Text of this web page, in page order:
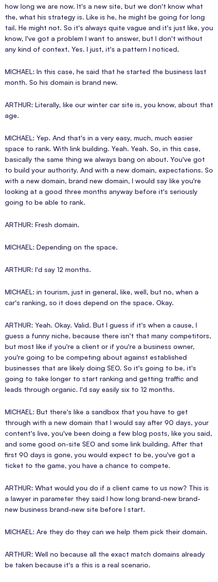
how long we are now. It's a new site, but we don't know what
the, what his strategy is. Like is he, he might be going for long
tail. He might not. So it's always quite vague and it's just like, you
know, I've got a problem I want to answer, but I don't without
any kind of context. Yes. I just, it's a pattern I noticed.
MICHAEL: In this case, he said that he started the business last
month. So his domain is brand new.
ARTHUR: Literally, like our winter car site is, you know, about that
age.
MICHAEL: Yep. And that's in a very easy, much, much easier
space to rank. With link building. Yeah. Yeah. So, in this case,
basically the same thing we always bang on about. You've got
to build your authority. And with a new domain, expectations. So
with a new domain, brand new domain, I would say like you're
looking at a good three months anyway before it's seriously
going to be able to rank.
ARTHUR: Fresh domain.
MICHAEL: Depending on the space.
ARTHUR: I'd say 12 months.
MICHAEL: in tourism, just in general, like, well, but no, when a
car's ranking, so it does depend on the space. Okay.
ARTHUR: Yeah. Okay. Valid. But I guess if it's when a cause, I
guess a funny niche, because there isn't that many competitors,
but most like if you're a client or if you're a business owner,
you're going to be competing about against established
businesses that are likely doing SEO. So it's going to be, it's
going to take longer to start ranking and getting traffic and
leads through organic. I'd say easily six to 12 months.
MICHAEL: But there's like a sandbox that you have to get
through with a new domain that I would say after 90 days, your
content's live, you've been doing a few blog posts, like you said,
and some good on-site SEO and some link building. After that
first 90 days is gone, you would expect to be, you've got a
ticket to the game, you have a chance to compete.
ARTHUR: What would you do if a client came to us now? This is
a lawyer in parameter they said I how long brand-new brand-
new business brand-new site before I start.
MICHAEL: Are they do they can we help them pick their domain.
ARTHUR: Well no because all the exact match domains already
be taken because it's a this is a real scenario.